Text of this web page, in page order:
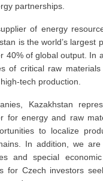
partnerships.
of energy
is the world’s largest
40% of global output. In
of critical raw
tech production.
Kazakhstan
for energy and raw
to localize
In addition, we are
and special
for Czech investors